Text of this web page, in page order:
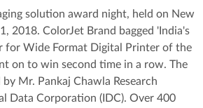
solution award night, held on New
2018. ColorJet Brand bagged 'India's
for Wide Format Digital Printer of the
on to win second time in a row. The
Mr. Pankaj Chawla Research
Data Corporation (IDC). Over 400